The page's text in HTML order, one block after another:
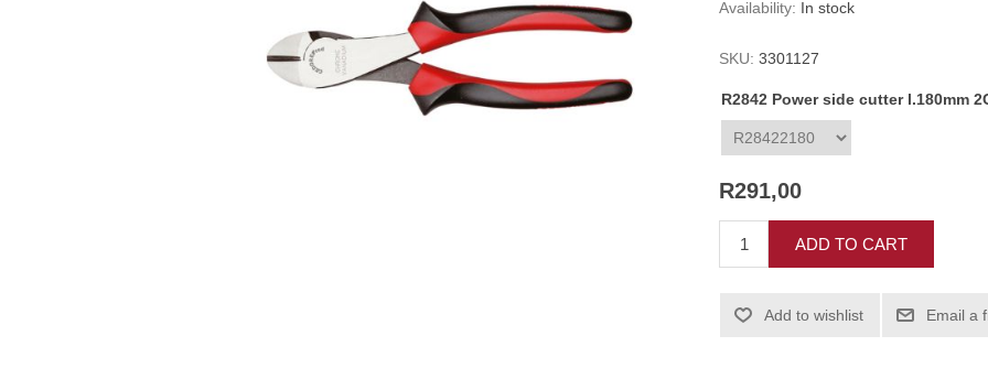
Availability: In stock
SKU: 3301127
R2842 Power side cutter l.180mm
R291,00
ADD TO CART
Add to wishlist Email a